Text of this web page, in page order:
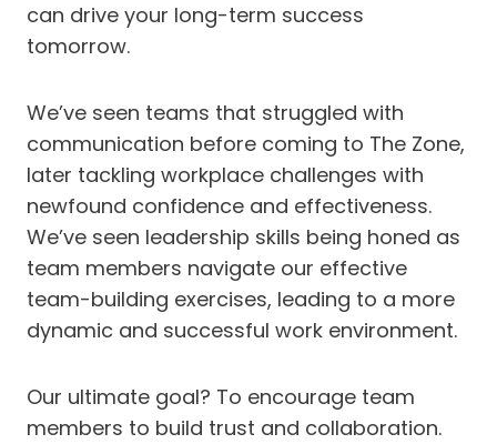
can drive your long-term success
tomorrow.
We’ve seen teams that struggled with
communication before coming to The Zone,
later tackling workplace challenges with
newfound confidence and effectiveness.
We’ve seen leadership skills being honed as
team members navigate our effective
team-building exercises, leading to a more
dynamic and successful work environment.
Our ultimate goal? To encourage team
members to build trust and collaboration.